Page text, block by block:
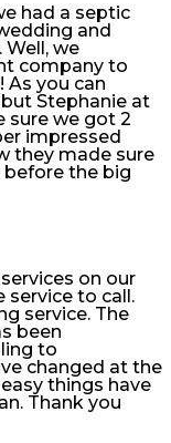
had a septic
and
we
company to
As you can
Stephanie at
sure we got 2
impressed
they made sure
the big
on our
service to call.
service. The
been
to
changed at the
things have
Thank you